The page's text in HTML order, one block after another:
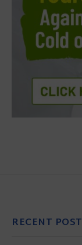
RECENT